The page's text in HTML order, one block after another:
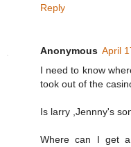
Reply
Anonymous April
I need to know
took out of the
Is larry ,Jennny's
Where can I get